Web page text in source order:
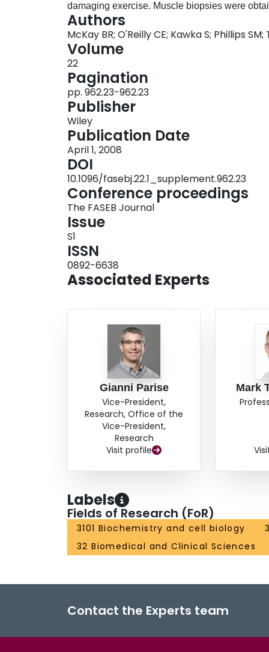
damaging exercise. Muscle biopsies were
prior to exercise (PRE) and the exercised leg
exercise. The number of SC (N‐CAM + )
(p = 0.002). Serum HGF increased at T4 (p <
activator (HGFA) protein expression at T24
inhibitors (HAI‐1 and HAI‐2) protein content
0.05). Myogenic regulatory factors (MyoD and
0.05) respectively, with increased myogenin
plasma interleukin‐6 concentration increased
and systemic signaling in the activation and
important regulatory role in the SC response to
NSERC
Authors
McKay BR; O'Reilly CE; Kawka S; Phillips
Volume
22
Pagination
pp. 962.23-962.23
Publisher
Wiley
Publication Date
April 1, 2008
DOI
10.1096/fasebj.22.1_supplement.962.23
Conference proceedings
The FASEB Journal
Issue
S1
ISSN
0892-6638
Associated Experts
Gianni Parise
Vice-President,
Research, Office of the
Vice-President,
Research
Visit profile
Mark
Labels
Fields of Research (FoR)
3101 Biochemistry and cell biology
32 Biomedical and Clinical Sciences
Contact the Experts team